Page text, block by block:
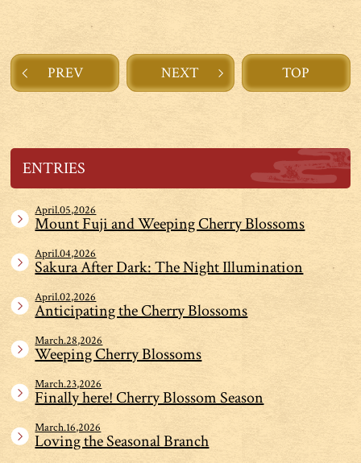
PREV NEXT TOP
ENTRIES
April.05,2026
Mount Fuji and Weeping Cherry Blossoms
April.04,2026
Sakura After Dark: The Night Illumination
April.02,2026
Anticipating the Cherry Blossoms
March.28,2026
Weeping Cherry Blossoms
March.23,2026
Finally here! Cherry Blossom Season
March.16,2026
Loving the Seasonal Branch